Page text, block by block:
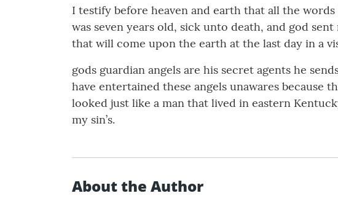
I testify before heaven and earth that all the
was seven years old, sick unto death, and god
that will come upon the earth at the last day in a
gods guardian angels are his secret agents he
have entertained these angels unawares because
looked just like a man that lived in eastern
my sin’s.
About the Author